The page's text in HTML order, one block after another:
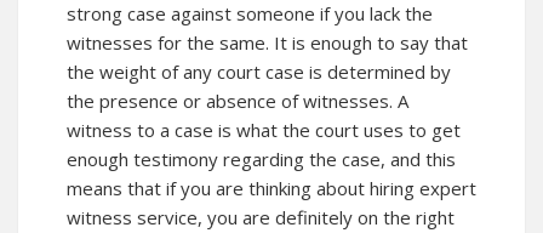
strong case against someone if you lack the
witnesses for the same. It is enough to say that
the weight of any court case is determined by
the presence or absence of witnesses. A
witness to a case is what the court uses to get
enough testimony regarding the case, and this
means that if you are thinking about hiring expert
witness service, you are definitely on the right